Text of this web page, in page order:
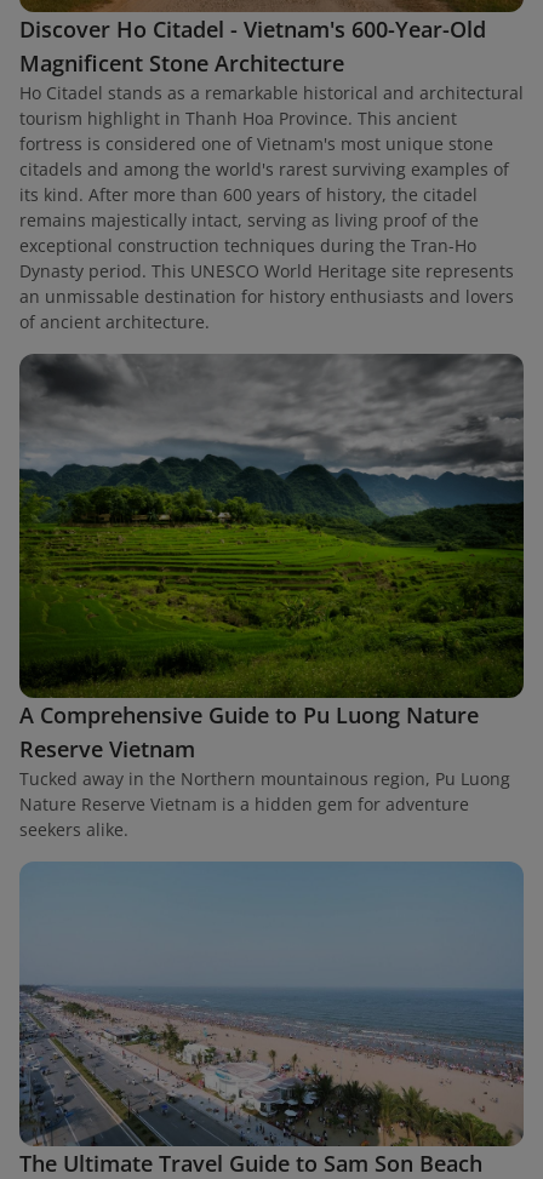
Discover Ho Citadel - Vietnam's 600-Year-Old
Magnificent Stone Architecture
Ho Citadel stands as a remarkable historical and architectural
tourism highlight in Thanh Hoa Province. This ancient
fortress is considered one of Vietnam's most unique stone
citadels and among the world's rarest surviving examples of
its kind. After more than 600 years of history, the citadel
remains majestically intact, serving as living proof of the
exceptional construction techniques during the Tran-Ho
Dynasty period. This UNESCO World Heritage site represents
an unmissable destination for history enthusiasts and lovers
of ancient architecture.
A Comprehensive Guide to Pu Luong Nature
Reserve Vietnam
Tucked away in the Northern mountainous region, Pu Luong
Nature Reserve Vietnam is a hidden gem for adventure
seekers alike.
The Ultimate Travel Guide to Sam Son Beach